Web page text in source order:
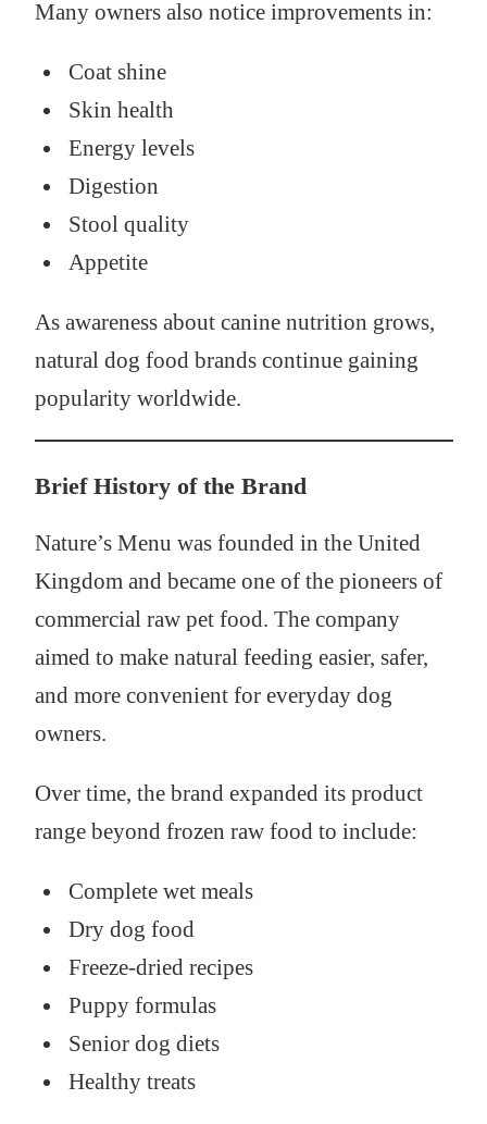
Many owners also notice improvements in:
Coat shine
Skin health
Energy levels
Digestion
Stool quality
Appetite
As awareness about canine nutrition grows,
natural dog food brands continue gaining
popularity worldwide.
Brief History of the Brand
Nature’s Menu was founded in the United
Kingdom and became one of the pioneers of
commercial raw pet food. The company
aimed to make natural feeding easier, safer,
and more convenient for everyday dog
owners.
Over time, the brand expanded its product
range beyond frozen raw food to include:
Complete wet meals
Dry dog food
Freeze-dried recipes
Puppy formulas
Senior dog diets
Healthy treats